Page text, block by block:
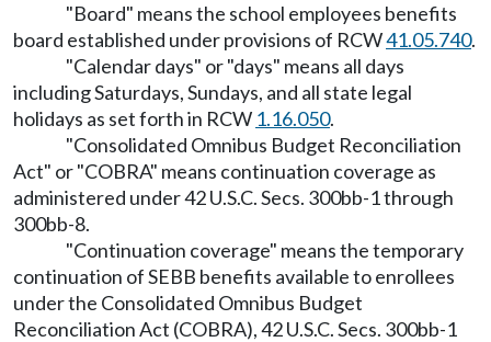
"Board" means the school employees benefits
board established under provisions of RCW41.05.740.
"Calendar days" or "days" means all days
including Saturdays, Sundays, and all state legal
holidays as set forth in RCW 1.16.050.
"Consolidated Omnibus Budget Reconciliation
Act" or "COBRA" means continuation coverage as
administered under 42 U.S.C. Secs. 300bb-1 through
300bb-8.
"Continuation coverage" means the temporary
continuation of SEBB benefits available to enrollees
under the Consolidated Omnibus Budget
Reconciliation Act (COBRA), 42 U.S.C. Secs. 300bb-1